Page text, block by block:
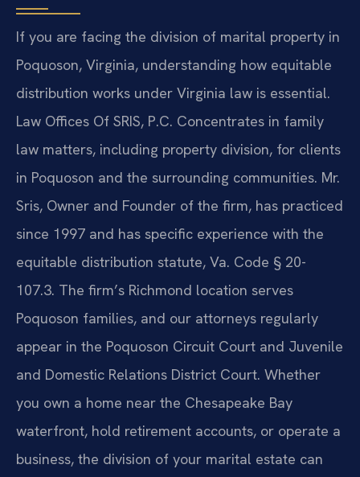
If you are facing the division of marital property in
Poquoson, Virginia, understanding how equitable
distribution works under Virginia law is essential.
Law Offices Of SRIS, P.C. Concentrates in family
law matters, including property division, for clients
in Poquoson and the surrounding communities. Mr.
Sris, Owner and Founder of the firm, has practiced
since 1997 and has specific experience with the
equitable distribution statute, Va. Code § 20-
107.3. The firm’s Richmond location serves
Poquoson families, and our attorneys regularly
appear in the Poquoson Circuit Court and Juvenile
and Domestic Relations District Court. Whether
you own a home near the Chesapeake Bay
waterfront, hold retirement accounts, or operate a
business, the division of your marital estate can